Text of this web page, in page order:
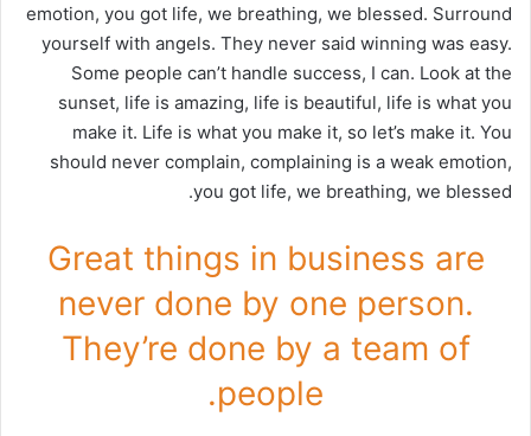
emotion, you got life, we breathing, we blessed. Surround
yourself with angels. They never said winning was easy.
Some people can’t handle success, I can. Look at the
sunset, life is amazing, life is beautiful, life is what you
make it. Life is what you make it, so let’s make it. You
should never complain, complaining is a weak emotion,
you got life, we breathing, we blessed.
Great things in business are
never done by one person.
They’re done by a team of
people.